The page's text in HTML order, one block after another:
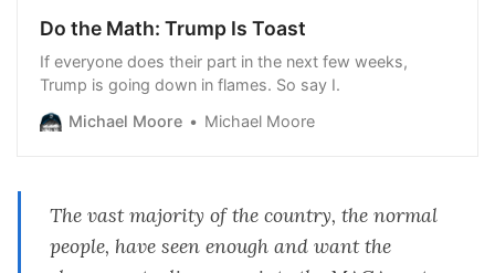
Do the Math: Trump Is Toast
If everyone does their part in the next few weeks,
Trump is going down in flames. So say I.
Michael Moore
Michael Moore
The vast majority of the country, the normal
people, have seen enough and want the